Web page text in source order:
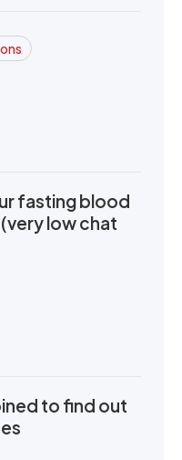
fasting blood
low chat
to find out